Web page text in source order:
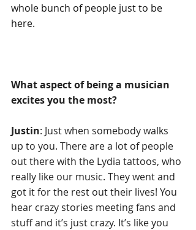
whole bunch of people just to be
here.
What aspect of being a musician
excites you the most?
Justin: Just when somebody walks
up to you. There are a lot of people
out there with the Lydia tattoos, who
really like our music. They went and
got it for the rest out their lives! You
hear crazy stories meeting fans and
stuff and it’s just crazy. It’s like you